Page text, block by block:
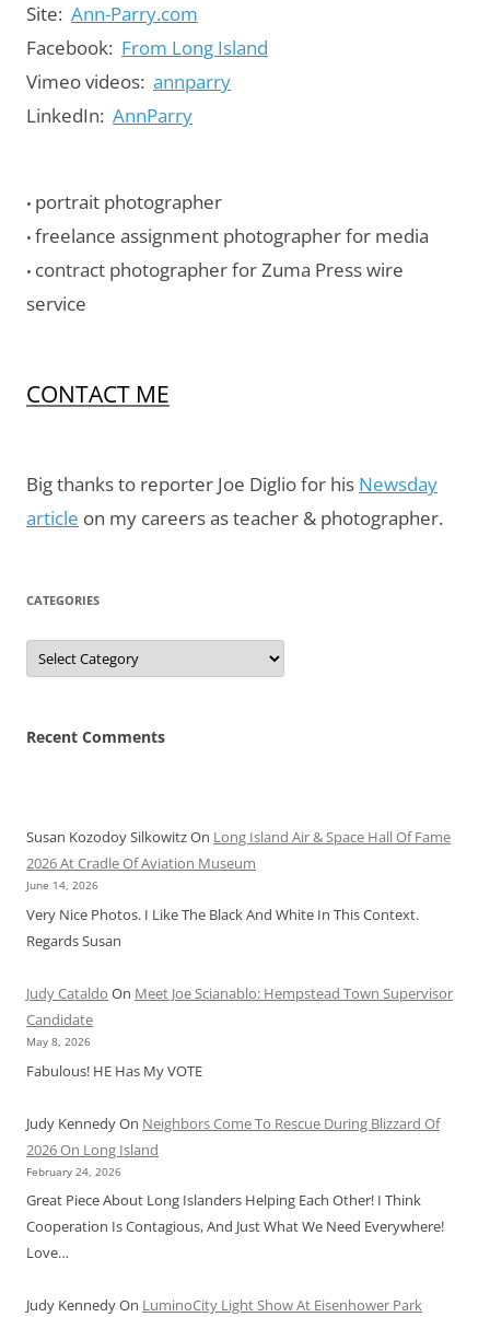
Site: Ann-Parry.com
Facebook: From Long Island
Vimeo videos: annparry
LinkedIn: AnnParry
• portrait photographer
• freelance assignment photographer for media
• contract photographer for Zuma Press wire
service
CONTACT ME
Big thanks to reporter Joe Diglio for his Newsday
article on my careers as teacher & photographer.
CATEGORIES
Categories
Recent Comments
Susan Kozodoy SilkowitzOn Long Island Air & Space Hall Of Fame
2026 At Cradle Of Aviation Museum
June 14, 2026
Very Nice Photos. I Like The Black And White In This Context.
Regards Susan
Judy Cataldo On Meet Joe Scianablo: Hempstead Town Supervisor
Candidate
May 8, 2026
Fabulous! HE Has My VOTE
Judy KennedyOn Neighbors Come To Rescue During Blizzard Of
2026 On Long Island
February 24, 2026
Great Piece About Long Islanders Helping Each Other! I Think
Cooperation Is Contagious, And Just What We Need Everywhere!
Love…
Judy KennedyOn LuminoCity Light Show At Eisenhower Park